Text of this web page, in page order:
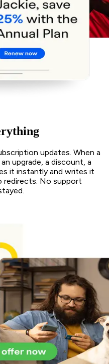
updates. When a
upgrade, a discount, a
it instantly and writes it
redirects. No support